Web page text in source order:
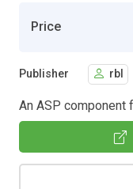
Price
Publisher rbl
An ASP component